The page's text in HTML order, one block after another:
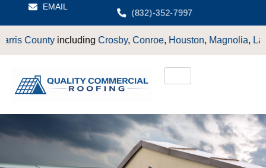
EMAIL
(832)-352-7997
includingCrosby,Conroe ,Houston,Magnolia,LaPorte ,